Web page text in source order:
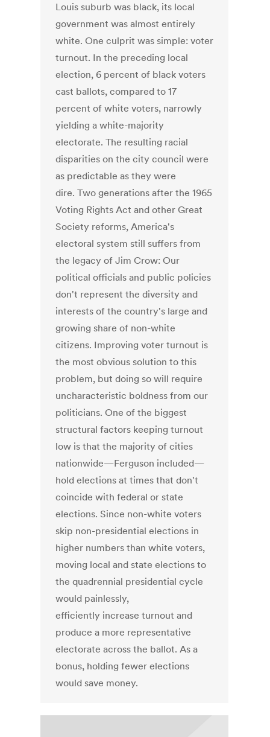
Louis suburb was black, its local
government was almost entirely
white. One culprit was simple: voter
turnout. In the preceding local
election, 6 percent of black voters
cast ballots, compared to 17
percent of white voters, narrowly
yielding a white-majority
electorate. The resulting racial
disparities on the city council were
as predictable as they were
dire. Two generations after the 1965
Voting Rights Act and other Great
Society reforms, America's
electoral system still suffers from
the legacy of Jim Crow: Our
political officials and public policies
don't represent the diversity and
interests of the country's large and
growing share of non-white
citizens. Improving voter turnout is
the most obvious solution to this
problem, but doing so will require
uncharacteristic boldness from our
politicians. One of the biggest
structural factors keeping turnout
low is that the majority of cities
nationwide—Ferguson included—
hold elections at times that don't
coincide with federal or state
elections. Since non-white voters
skip non-presidential elections in
higher numbers than white voters,
moving local and state elections to
the quadrennial presidential cycle
would painlessly,
efficiently increase turnout and
produce a more representative
electorate across the ballot. As a
bonus, holding fewer elections
would save money.